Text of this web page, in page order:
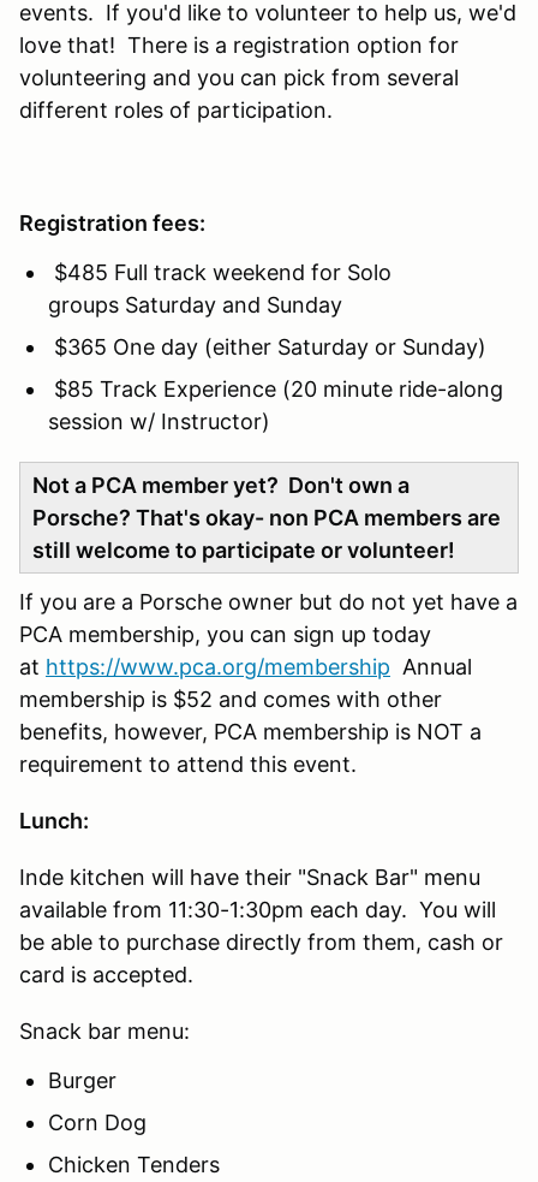
events. If you'd like to volunteer to help us, we'd
love that! There is a registration option for
volunteering and you can pick from several
different roles of participation.
Registration fees:
$485 Full track weekend for Solo
groups Saturday and Sunday
$365 One day (either Saturday or Sunday)
$85 Track Experience (20 minute ride-along
session w/ Instructor)
Not a PCA member yet? Don't own a
Porsche? That's okay- non PCA members are
still welcome to participate or volunteer!
If you are a Porsche owner but do not yet have a
PCA membership, you can sign up today
at https://www.pca.org/membership Annual
membership is $52 and comes with other
benefits, however, PCA membership is NOT a
requirement to attend this event.
Lunch:
Inde kitchen will have their "Snack Bar" menu
available from 11:30-1:30pm each day. You will
be able to purchase directly from them, cash or
card is accepted.
Snack bar menu:
Burger
Corn Dog
Chicken Tenders